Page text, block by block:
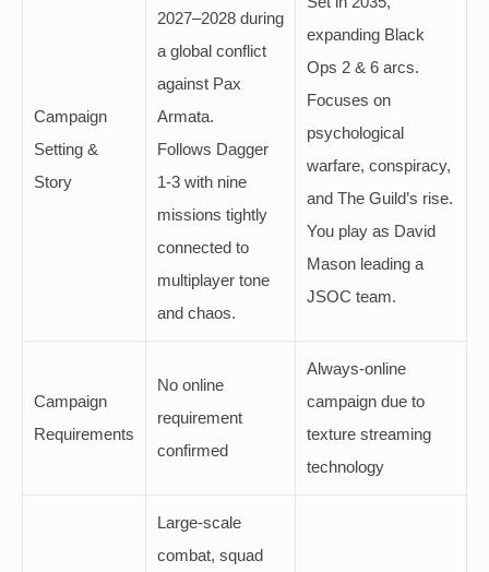
Campaign
Setting &
Story
2027–2028 during
a global conflict
against Pax
Armata.
Follows Dagger
1-3 with nine
missions tightly
connected to
multiplayer tone
and chaos.
expanding Black
Ops 2 & 6 arcs.
Focuses on
psychological
warfare, conspiracy,
and The Guild’s rise.
You play as David
Mason leading a
JSOC team.
Campaign
Requirements
No online
requirement
confirmed
Always-online
campaign due to
texture streaming
technology
Large-scale
combat, squad